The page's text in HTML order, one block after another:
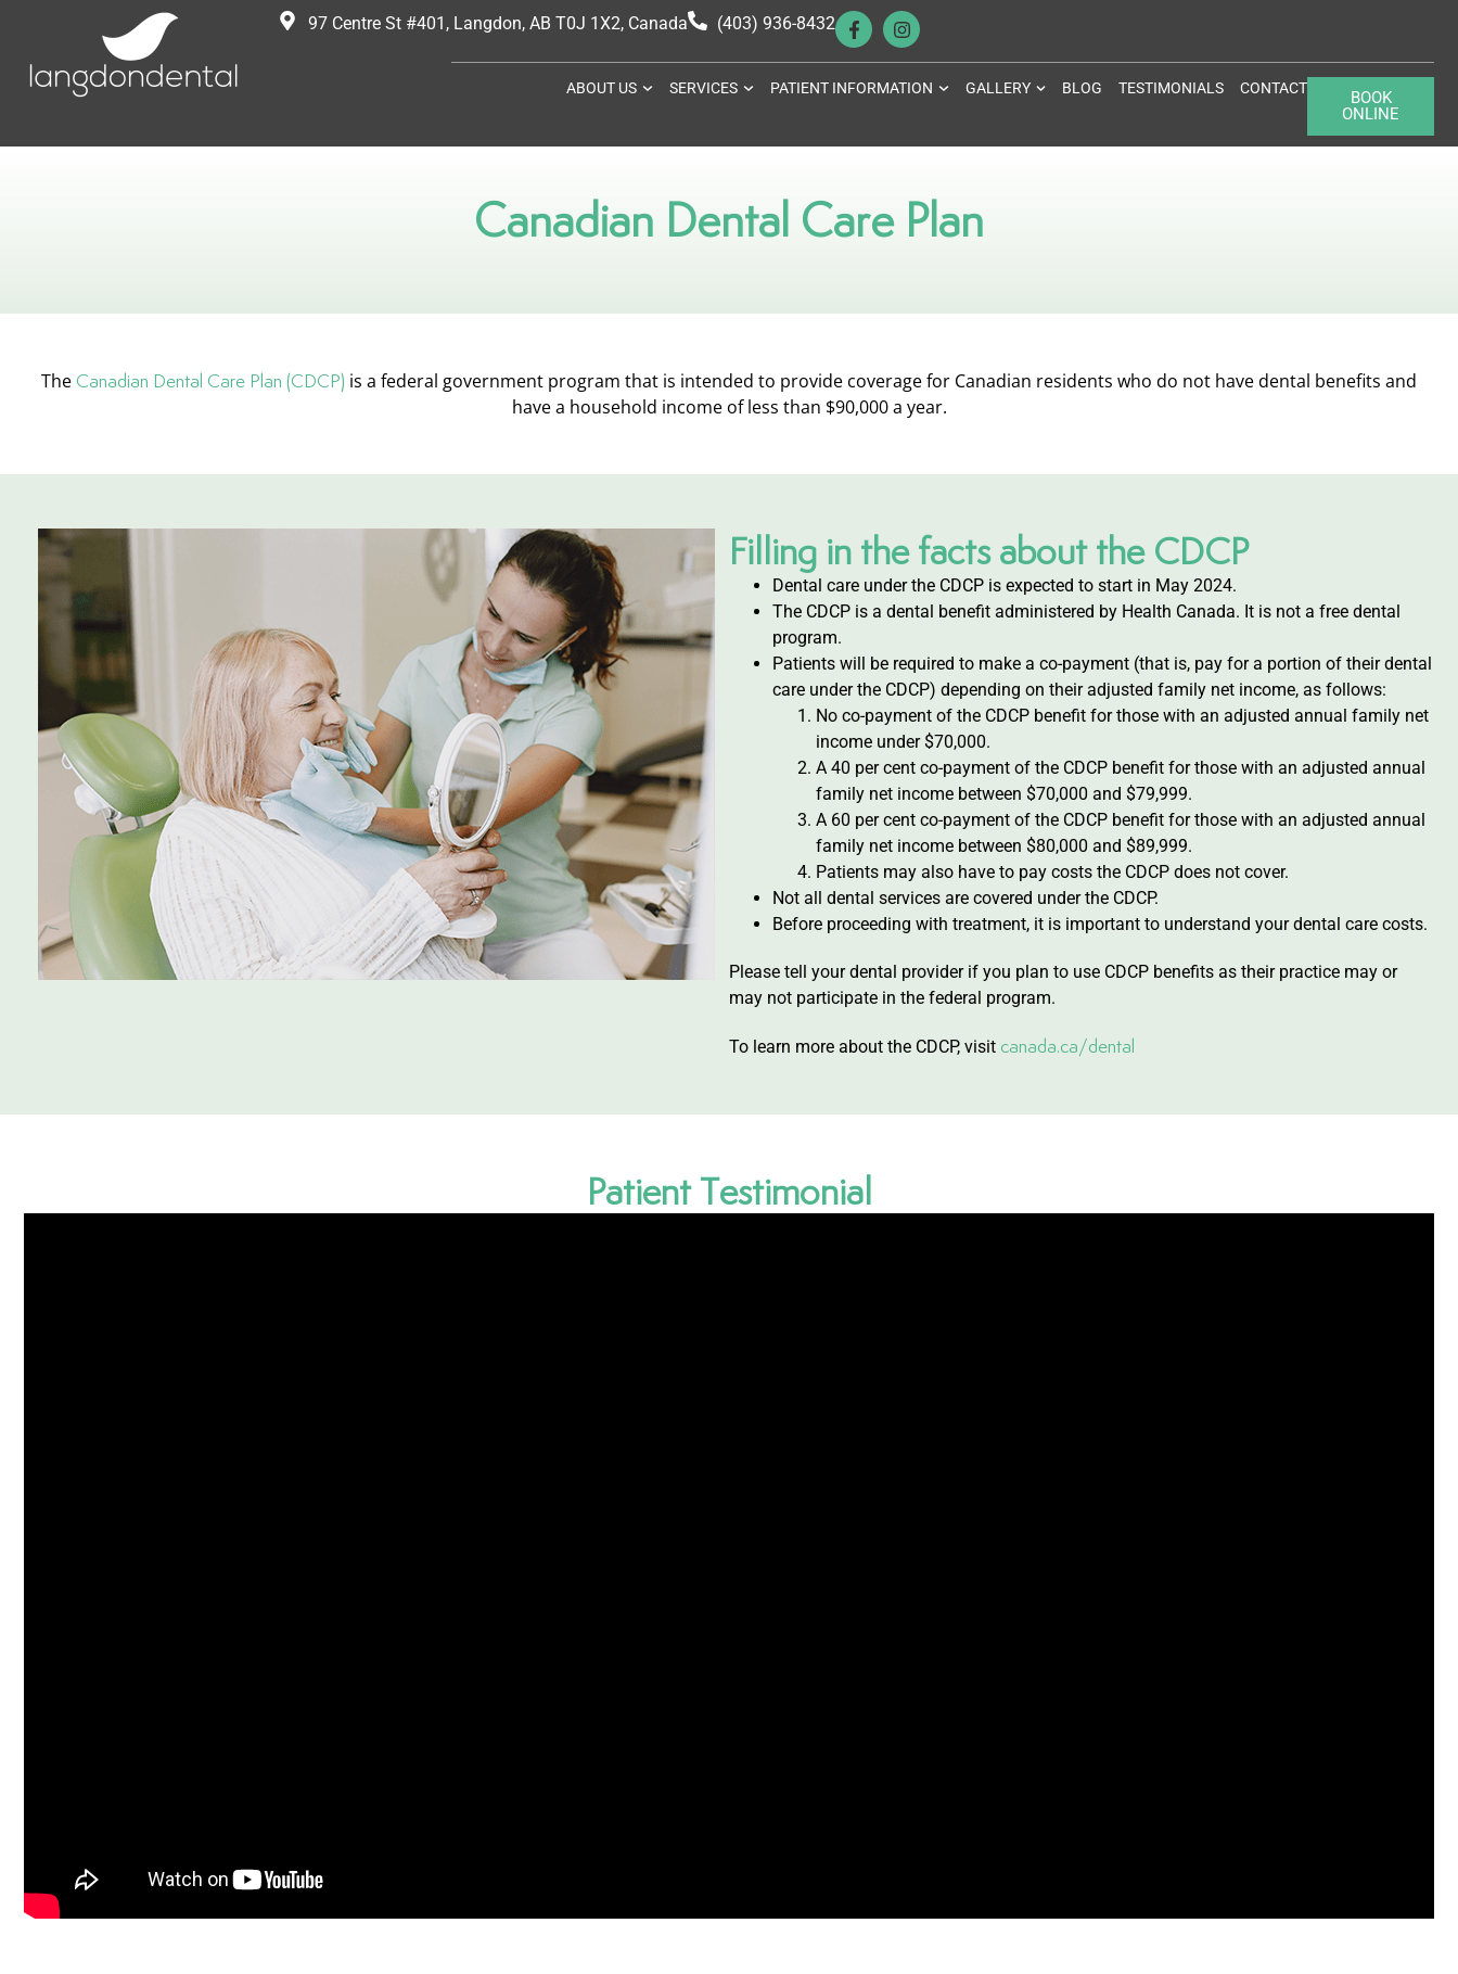
97 Centre St #401, Langdon, AB T0J 1X2, Canada (403) 936-8432
ABOUT US SERVICES PATIENT INFORMATION GALLERY BLOG TESTIMONIALS CONTACT
BOOK
ONLINE
Canadian Dental Care Plan
The Canadian Dental Care Plan (CDCP) is a federal government program that is intended to provide coverage for Canadian residents who do not have dental benefits and
have a household income of less than $90,000 a year.
Filling in the facts about the CDCP
Dental care under the CDCP is expected to start in May 2024.
The CDCP is a dental benefit administered by Health Canada. It is not a free dental
program.
Patients will be required to make a co-payment (that is, pay for a portion of their dental
care under the CDCP) depending on their adjusted family net income, as follows:
No co-payment of the CDCP benefit for those with an adjusted annual family net
income under $70,000.
A 40 per cent co-payment of the CDCP benefit for those with an adjusted annual
family net income between $70,000 and $79,999.
A 60 per cent co-payment of the CDCP benefit for those with an adjusted annual
family net income between $80,000 and $89,999.
Patients may also have to pay costs the CDCP does not cover.
Not all dental services are covered under the CDCP.
Before proceeding with treatment, it is important to understand your dental care costs.
Please tell your dental provider if you plan to use CDCP benefits as their practice may or
may not participate in the federal program.
To learn more about the CDCP, visit canada.ca/dental
Patient Testimonial